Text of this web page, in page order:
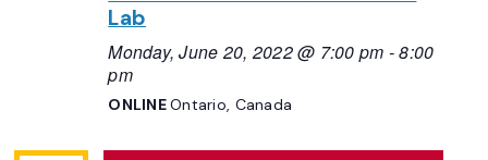
Lab
Monday, June 20, 2022 @ 7:00 pm -8:00
pm
ONLINEOntario, Canada